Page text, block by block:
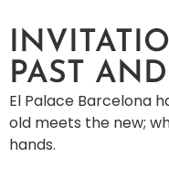
PAST
El Palace Barcelona
old meets the new;
hands.